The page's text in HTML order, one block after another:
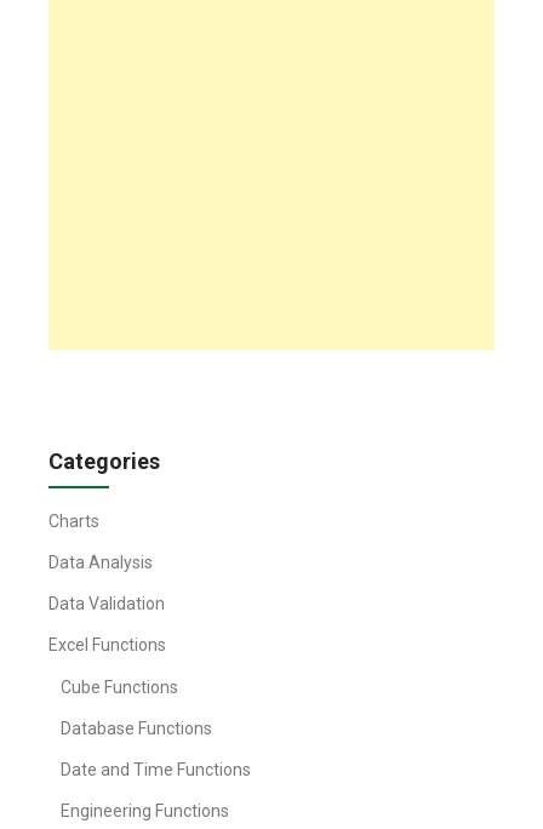
Categories
Charts
Data Analysis
Data Validation
Excel Functions
Cube Functions
Database Functions
Date and Time Functions
Engineering Functions